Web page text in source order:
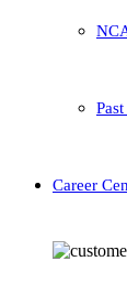
Career